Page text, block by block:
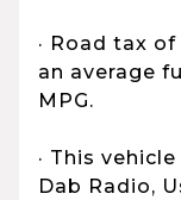
· Road tax
an average
MPG.
· This
Dab Radio,